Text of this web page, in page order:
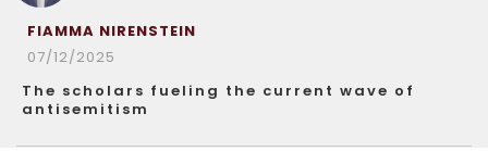
FIAMMA NIRENSTEIN
07/12/2025
The scholars fueling the current wave of
antisemitism